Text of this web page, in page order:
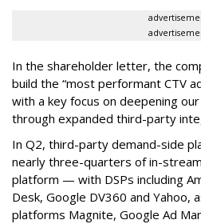
In the shareholder letter, the
build the “most performant CTV
with a key focus on deepening
through expanded third-party
In Q2, third-party demand-side
nearly three-quarters of in-
platform — with DSPs including
Desk, Google DV360 and Yahoo,
platforms Magnite, Google Ad